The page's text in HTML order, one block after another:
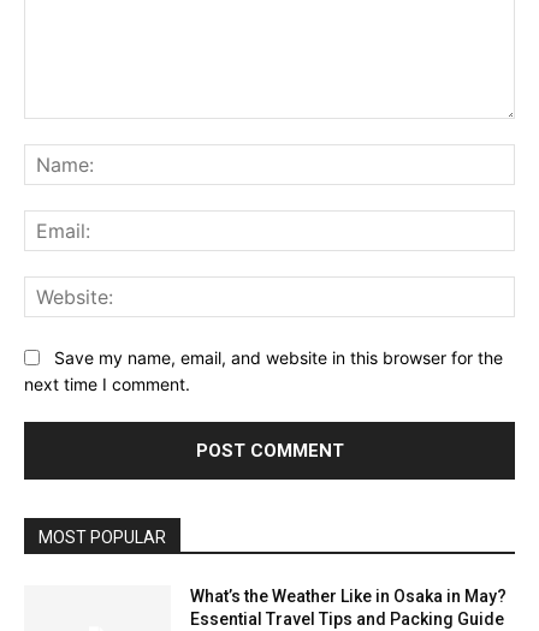
Save my name, email, and website in this browser for the
next time I comment.
MOST POPULAR
What’s the Weather Like in Osaka in May?
Essential Travel Tips and Packing Guide